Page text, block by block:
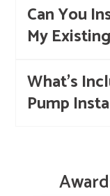
Can You
My
What's
Pump